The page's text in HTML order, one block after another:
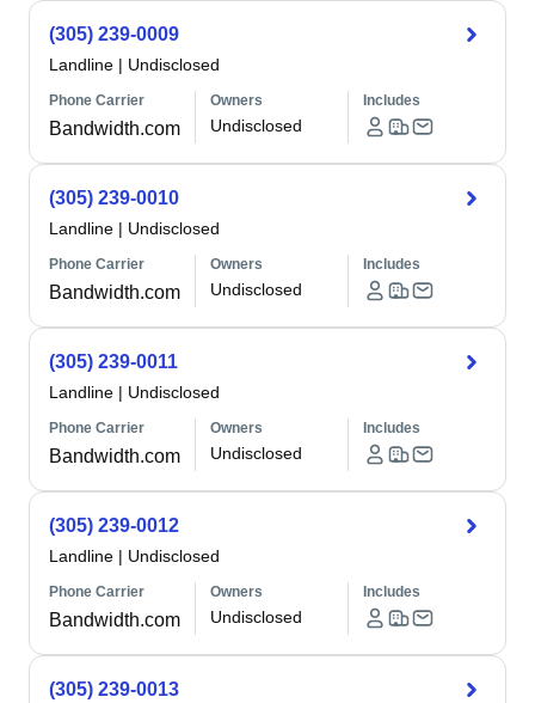
(305) 239-0009
Landline | Undisclosed
Phone Carrier
Bandwidth.com
Owners
Undisclosed
Includes
(305) 239-0010
Landline | Undisclosed
Phone Carrier
Bandwidth.com
Owners
Undisclosed
Includes
(305) 239-0011
Landline | Undisclosed
Phone Carrier
Bandwidth.com
Owners
Undisclosed
Includes
(305) 239-0012
Landline | Undisclosed
Phone Carrier
Bandwidth.com
Owners
Undisclosed
Includes
(305) 239-0013